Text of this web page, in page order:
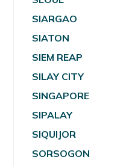
SIARGAO
SIATON
SIEM REAP
SILAY CITY
SINGAPORE
SIPALAY
SIQUIJOR
SORSOGON